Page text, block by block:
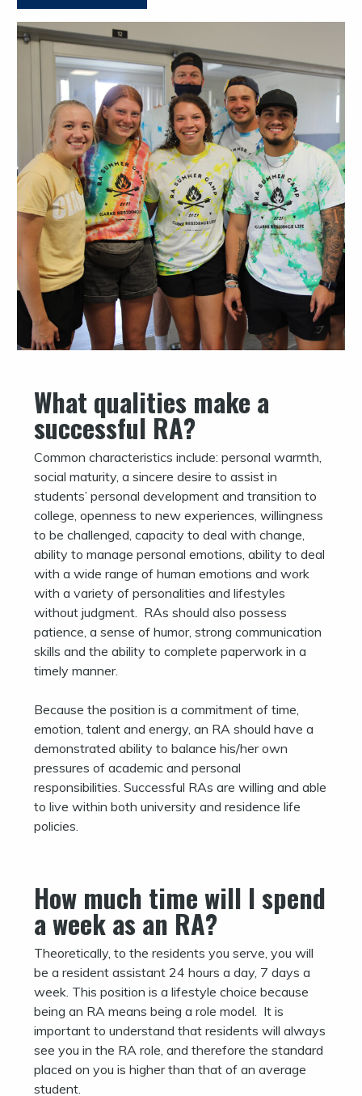
What qualities make a
successful RA?
Common characteristics include: personal warmth,
social maturity, a sincere desire to assist in
students’ personal development and transition to
college, openness to new experiences, willingness
to be challenged, capacity to deal with change,
ability to manage personal emotions, ability to deal
with a wide range of human emotions and work
with a variety of personalities and lifestyles
without judgment. RAs should also possess
patience, a sense of humor, strong communication
skills and the ability to complete paperwork in a
timely manner.
Because the position is a commitment of time,
emotion, talent and energy, an RA should have a
demonstrated ability to balance his/her own
pressures of academic and personal
responsibilities. Successful RAs are willing and able
to live within both university and residence life
policies.
How much time will I spend
a week as an RA?
Theoretically, to the residents you serve, you will
be a resident assistant 24 hours a day, 7 days a
week. This position is a lifestyle choice because
being an RA means being a role model. It is
important to understand that residents will always
see you in the RA role, and therefore the standard
placed on you is higher than that of an average
student.